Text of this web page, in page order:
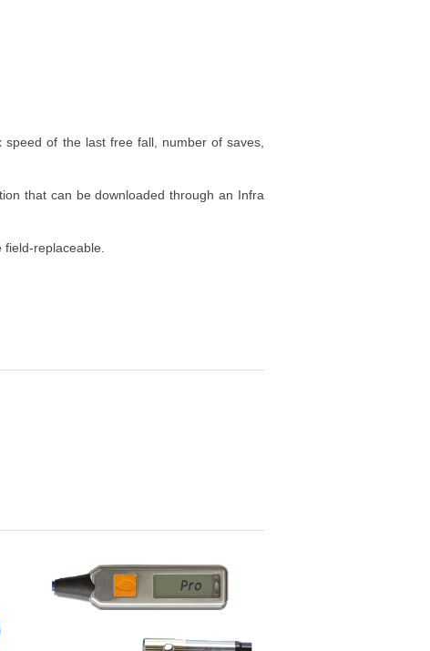
of the last free fall, number of saves,
that can be downloaded through an Infra
replaceable.